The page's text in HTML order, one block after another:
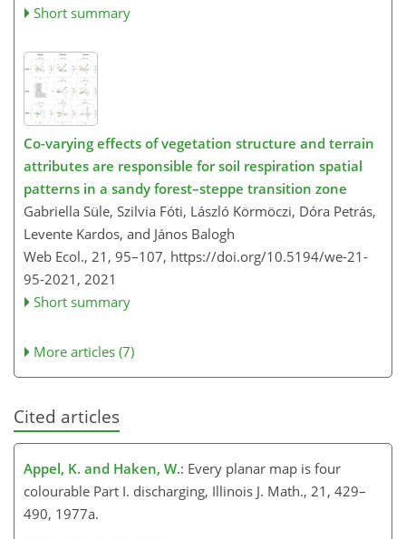
Short summary
Co-varying effects of vegetation structure and terrain
attributes are responsible for soil respiration spatial
patterns in a sandy forest–steppe transition zone
Gabriella Süle, Szilvia Fóti, László Körmöczi, Dóra Petrás,
Levente Kardos, and János Balogh
Web Ecol., 21, 95–107, https://doi.org/10.5194/we-21-
95-2021, 2021
Short summary
More articles (7)
Cited articles
Appel, K. and Haken, W.: Every planar map is four
colourable Part I. discharging, Illinois J. Math., 21, 429–
490, 1977a.